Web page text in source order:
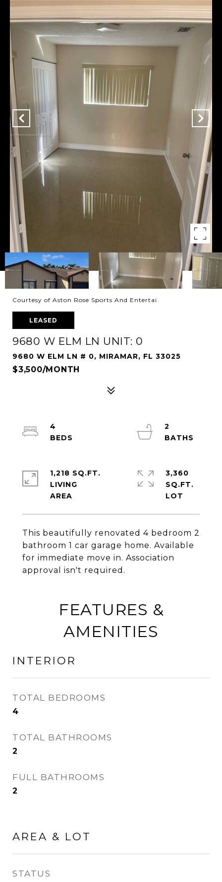
Courtesy of Aston Rose Sports And Entertai
LEASED
9680 W ELM LN UNIT: 0
9680 W ELM LN # 0, MIRAMAR, FL 33025
$3,500/MONTH
This beautifully renovated 4 bedroom 2
bathroom 1 car garage home. Available
for immediate move in. Association
approval isn't required.
4
2
1,218 SQ.FT.
LIVING
3,360
SQ.FT.
FEATURES &
AMENITIES
INTERIOR
TOTAL BEDROOMS
4
TOTAL BATHROOMS
2
FULL BATHROOMS
2
AREA & LOT
STATUS